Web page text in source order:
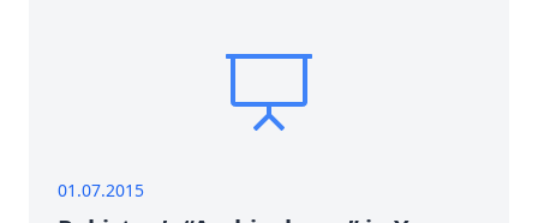
01.07.2015